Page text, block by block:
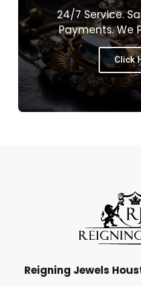
24/7 Service.
Payments. We
Click
Reigning Jewels